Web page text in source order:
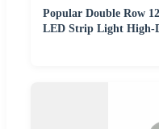
Popular Double Row
LED Strip Light High-